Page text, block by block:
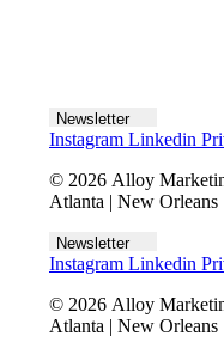
Newsletter
Instagram Linkedin
© 2026 Alloy
Newsletter
Instagram Linkedin
© 2026 Alloy